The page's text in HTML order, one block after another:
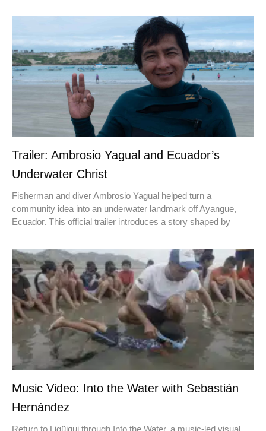
Trailer: Ambrosio Yagual and Ecuador’s
Underwater Christ
Fisherman and diver Ambrosio Yagual helped turn a
community idea into an underwater landmark off Ayangue,
Ecuador. This official trailer introduces a story shaped by
Music Video: Into the Water with Sebastián
Hernández